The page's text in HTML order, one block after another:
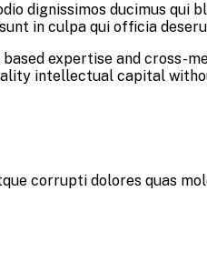
dignissimos ducimus
in culpa qui officia
expertise and cross-
intellectual capital
corrupti dolores quas